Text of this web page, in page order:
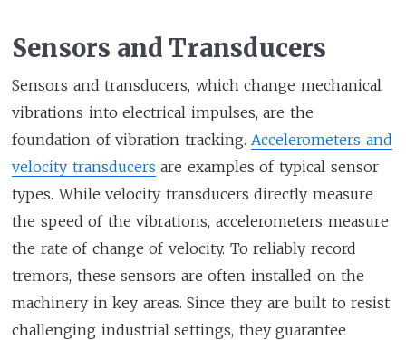
Sensors and Transducers
Sensors and transducers, which change mechanical
vibrations into electrical impulses, are the
foundation of vibration tracking. Accelerometers and
velocity transducers are examples of typical sensor
types. While velocity transducers directly measure
the speed of the vibrations, accelerometers measure
the rate of change of velocity. To reliably record
tremors, these sensors are often installed on the
machinery in key areas. Since they are built to resist
challenging industrial settings, they guarantee